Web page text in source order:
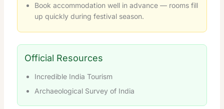
Book accommodation well in advance — rooms fill
up quickly during festival season.
Official Resources
Incredible India Tourism
Archaeological Survey of India